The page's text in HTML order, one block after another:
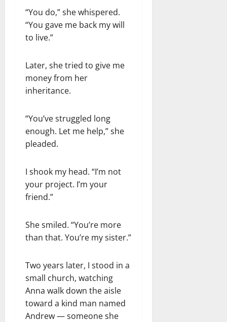
“You do,” she whispered.
“You gave me back my will
to live.”
Later, she tried to give me
money from her
inheritance.
“You’ve struggled long
enough. Let me help,” she
pleaded.
I shook my head. “I’m not
your project. I’m your
friend.”
She smiled. “You’re more
than that. You’re my sister.”
Two years later, I stood in a
small church, watching
Anna walk down the aisle
toward a kind man named
Andrew — someone she